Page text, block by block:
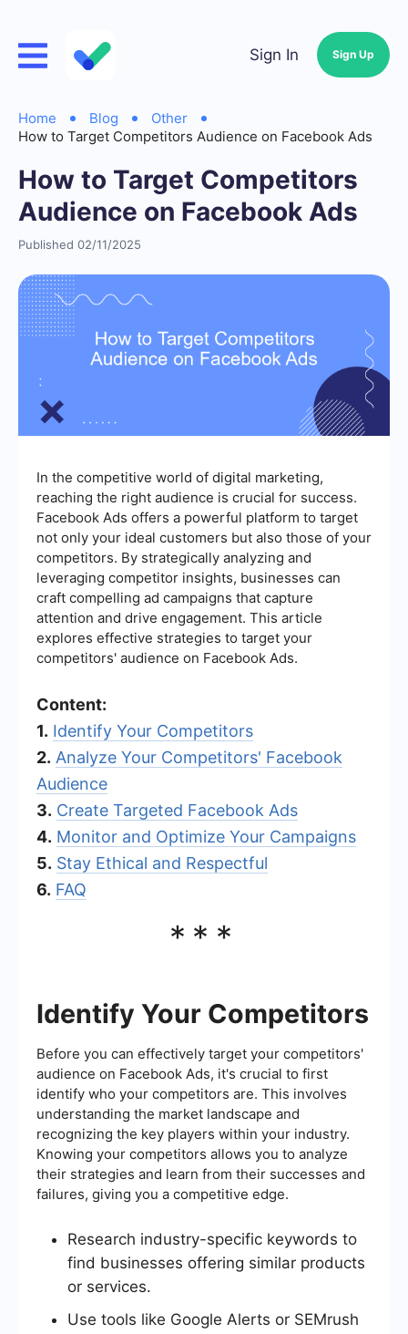
Sign In Sign Up
Home Blog
Other
How to Target Competitors Audience on Facebook Ads
How to Target Competitors
Audience on Facebook Ads
Published 02/11/2025
In the competitive world of digital marketing,
reaching the right audience is crucial for success.
Facebook Ads offers a powerful platform to target
not only your ideal customers but also those of your
competitors. By strategically analyzing and
leveraging competitor insights, businesses can
craft compelling ad campaigns that capture
attention and drive engagement. This article
explores effective strategies to target your
competitors' audience on Facebook Ads.
Content:
1. Identify Your Competitors
2. Analyze Your Competitors' Facebook
Audience
3. Create Targeted Facebook Ads
4. Monitor and Optimize Your Campaigns
5. Stay Ethical and Respectful
6. FAQ
***
Identify Your Competitors
Before you can effectively target your competitors'
audience on Facebook Ads, it's crucial to first
identify who your competitors are. This involves
understanding the market landscape and
recognizing the key players within your industry.
Knowing your competitors allows you to analyze
their strategies and learn from their successes and
failures, giving you a competitive edge.
Research industry-specific keywords to
find businesses offering similar products
or services.
Use tools like Google Alerts or SEMrush